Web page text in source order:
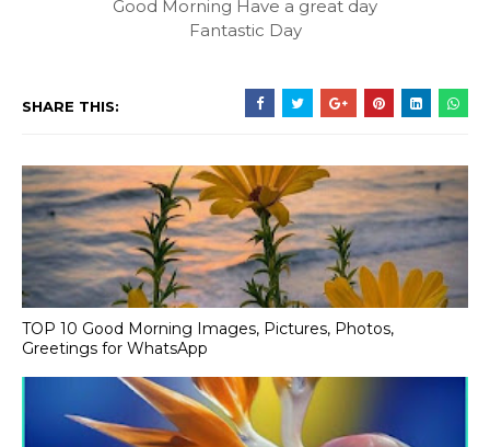
Good Morning Have a great day
Fantastic Day
SHARE THIS:
TOP 10 Good Morning Images, Pictures, Photos,
Greetings for WhatsApp